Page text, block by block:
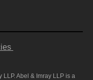
Abel & Imray LLP is a